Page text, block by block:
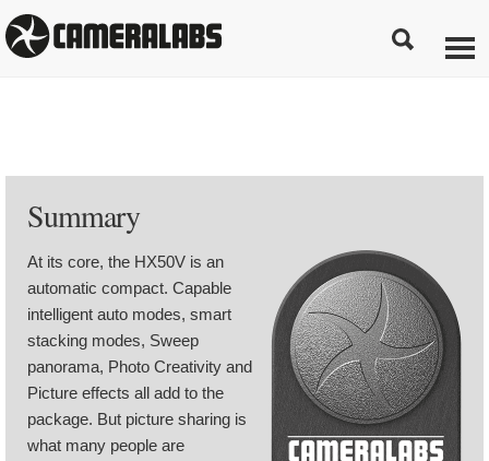
Summary
At its core, the HX50V is an
automatic compact. Capable
intelligent auto modes, smart
stacking modes, Sweep
panorama, Photo Creativity and
Picture effects all add to the
package. But picture sharing is
what many people are